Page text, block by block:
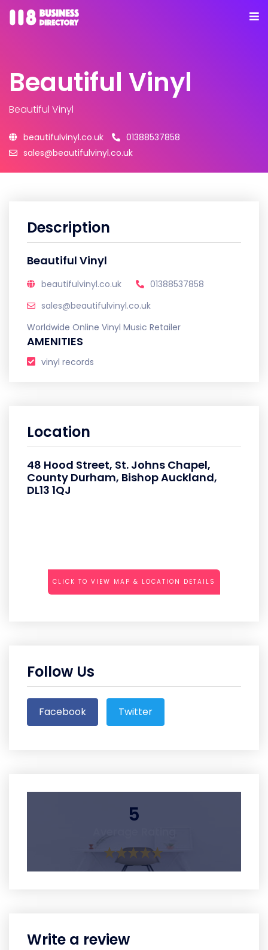
Beautiful Vinyl
Beautiful Vinyl
beautifulvinyl.co.uk
01388537858
sales@beautifulvinyl.co.uk
Description
Beautiful Vinyl
beautifulvinyl.co.uk
01388537858
sales@beautifulvinyl.co.uk
Worldwide Online Vinyl Music Retailer
AMENITIES
vinyl records
Location
48 Hood Street, St. Johns Chapel,
County Durham, Bishop Auckland,
DL13 1QJ
CLICK TO VIEW MAP & LOCATION DETAILS
Follow Us
Facebook Twitter
5
Write a review